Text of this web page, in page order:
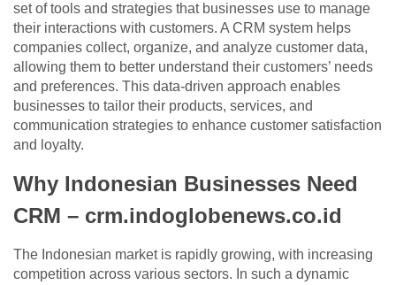
set of tools and strategies that businesses use to manage
their interactions with customers. A CRM system helps
companies collect, organize, and analyze customer data,
allowing them to better understand their customers’ needs
and preferences. This data-driven approach enables
businesses to tailor their products, services, and
communication strategies to enhance customer satisfaction
and loyalty.
Why Indonesian Businesses Need
CRM – crm.indoglobenews.co.id
The Indonesian market is rapidly growing, with increasing
competition across various sectors. In such a dynamic